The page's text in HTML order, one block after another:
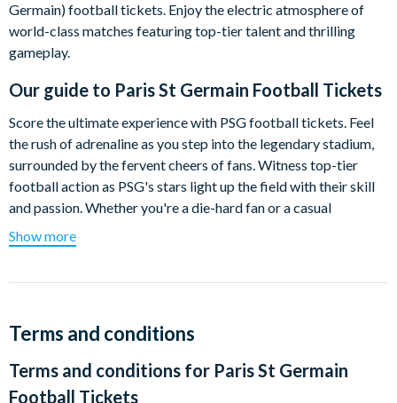
Germain) football tickets. Enjoy the electric atmosphere of
world-class matches featuring top-tier talent and thrilling
gameplay.
Our guide to Paris St Germain Football Tickets
Score the ultimate experience with PSG football tickets. Feel
the rush of adrenaline as you step into the legendary stadium,
surrounded by the fervent cheers of fans. Witness top-tier
football action as PSG's stars light up the field with their skill
and passion. Whether you're a die-hard fan or a casual
spectator, these tickets guarantee you to witness history in the
making.
2024/25 Fixtures
time is only confirmed a week before each game. It is the
tickets are non-refundable. Dates listed below indicate
Show more
Terms and conditions
Terms and conditions for Paris St Germain
Football Tickets